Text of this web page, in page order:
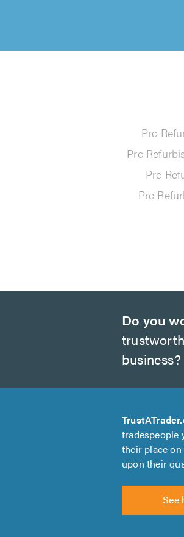
Prc
Prc
Prc
Prc
Do you
business?
tradespeople
their place
upon their
See